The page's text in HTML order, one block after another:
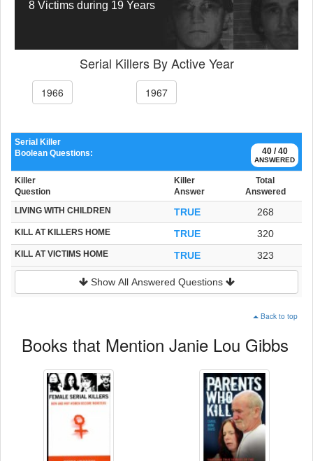
8 Victims during 19 Years
Serial Killers By Active Year
1966 1967
40 / 40
ANSWERED
Serial Killer
Boolean Questions:
Killer
Question
Killer
Answer
Total
Answered
LIVING WITH CHILDREN TRUE 268
KILL AT KILLERS HOME TRUE 320
KILL AT VICTIMS HOME TRUE 323
Show All Answered Questions
Back to top
Books that Mention Janie Lou Gibbs